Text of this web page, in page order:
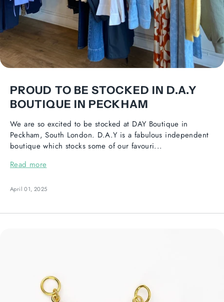
PROUD TO BE STOCKED IN D.A.Y
BOUTIQUE IN PECKHAM
We are so excited to be stocked at DAY Boutique in
Peckham, South London. D.A.Y is a fabulous independent
boutique which stocks some of our favouri...
Read more
April 01, 2025